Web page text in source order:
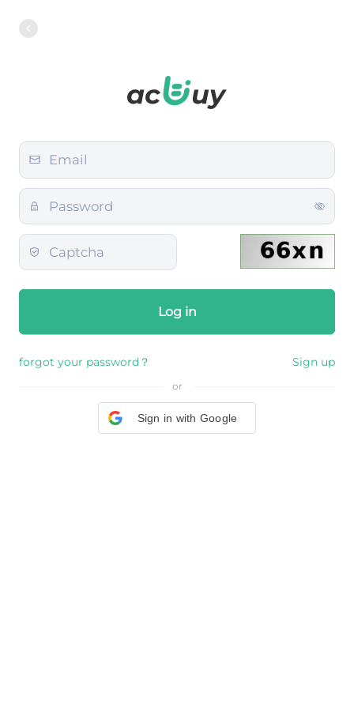
Log in
forgot your password？ Sign up
or
Sign in with Google